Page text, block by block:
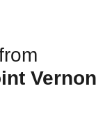
Vernon